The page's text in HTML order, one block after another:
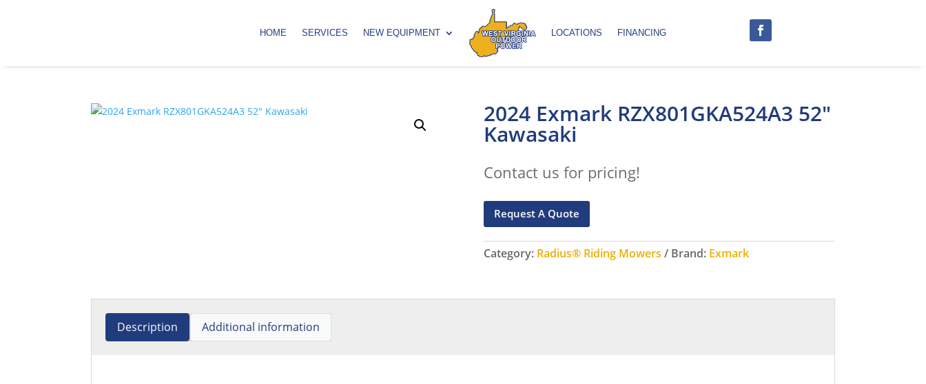
HOME SERVICES NEW EQUIPMENT LOCATIONS FINANCING
2024 Exmark RZX801GKA524A3 52″
Kawasaki
Contact us for pricing!
Request A Quote
Category: Radius® Riding Mowers Brand: Exmark
Description Additional information